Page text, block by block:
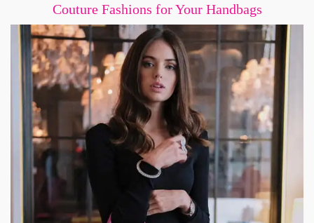
Couture Fashions for Your Handbags